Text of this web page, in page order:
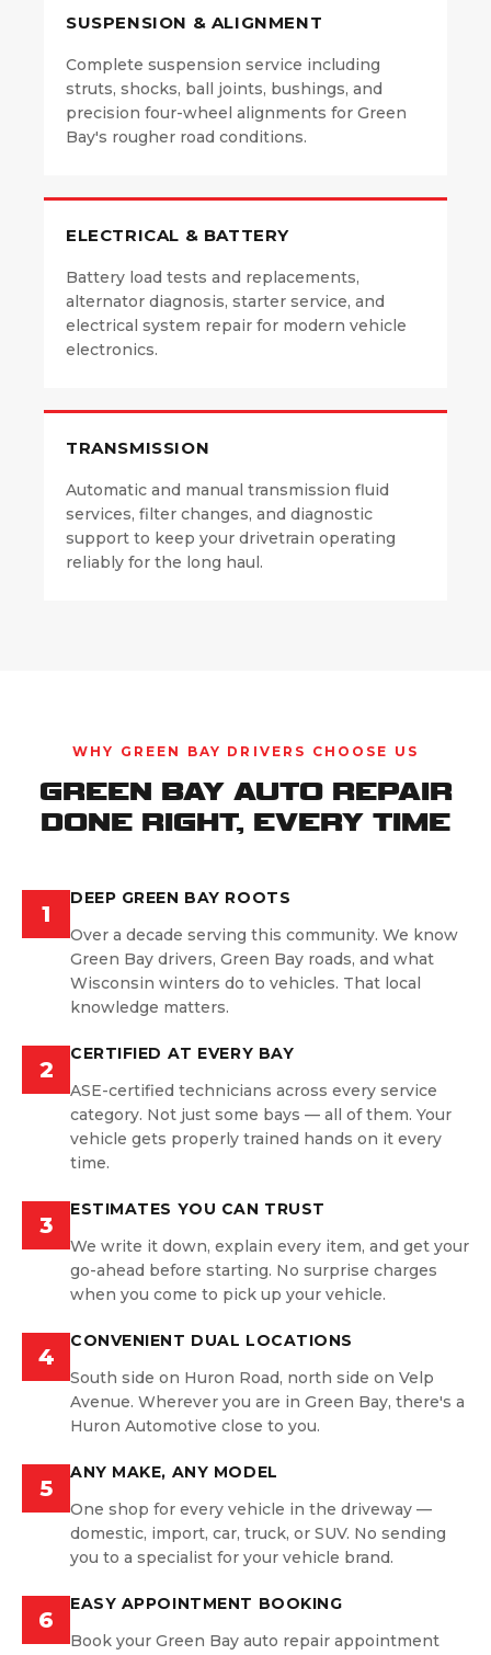
SUSPENSION & ALIGNMENT
Complete suspension service including
struts, shocks, ball joints, bushings, and
precision four-wheel alignments for Green
Bay's rougher road conditions.
ELECTRICAL & BATTERY
Battery load tests and replacements,
alternator diagnosis, starter service, and
electrical system repair for modern vehicle
electronics.
TRANSMISSION
Automatic and manual transmission fluid
services, filter changes, and diagnostic
support to keep your drivetrain operating
reliably for the long haul.
WHY GREEN BAY DRIVERS CHOOSE US
GREEN BAY AUTO REPAIR
DONE RIGHT, EVERY TIME
1
DEEP GREEN BAY ROOTS
Over a decade serving this community. We know
Green Bay drivers, Green Bay roads, and what
Wisconsin winters do to vehicles. That local
knowledge matters.
2
CERTIFIED AT EVERY BAY
ASE-certified technicians across every service
category. Not just some bays — all of them. Your
vehicle gets properly trained hands on it every
time.
3
ESTIMATES YOU CAN TRUST
We write it down, explain every item, and get your
go-ahead before starting. No surprise charges
when you come to pick up your vehicle.
4
CONVENIENT DUAL LOCATIONS
South side on Huron Road, north side on Velp
Avenue. Wherever you are in Green Bay, there's a
Huron Automotive close to you.
5
ANY MAKE, ANY MODEL
One shop for every vehicle in the driveway —
domestic, import, car, truck, or SUV. No sending
you to a specialist for your vehicle brand.
6
EASY APPOINTMENT BOOKING
Book your Green Bay auto repair appointment